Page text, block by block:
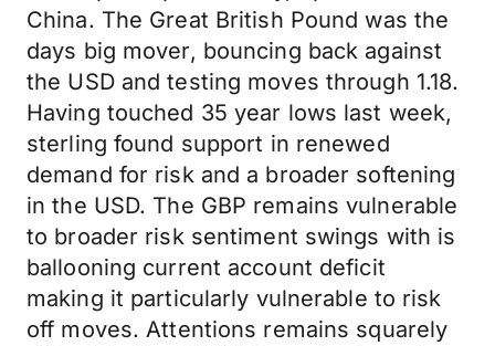
China. The Great British Pound was the
days big mover, bouncing back against
the USD and testing moves through 1.18.
Having touched 35 year lows last week,
sterling found support in renewed
demand for risk and a broader softening
in the USD. The GBP remains vulnerable
to broader risk sentiment swings with is
ballooning current account deficit
making it particularly vulnerable to risk
off moves. Attentions remains squarely